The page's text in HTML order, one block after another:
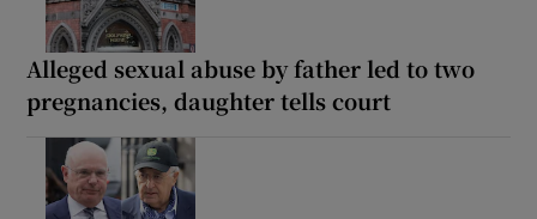
Alleged sexual abuse by father led to two
pregnancies, daughter tells court